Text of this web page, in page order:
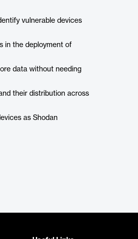
vulnerable devices
in the deployment of
data without needing
their distribution across
as Shodan